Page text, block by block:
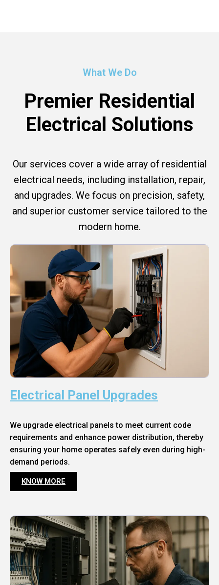
What We Do
Premier Residential
Electrical Solutions
Our services cover a wide array of residential
electrical needs, including installation, repair,
and upgrades. We focus on precision, safety,
and superior customer service tailored to the
modern home.
Electrical Panel Upgrades
We upgrade electrical panels to meet current code
requirements and enhance power distribution, thereby
ensuring your home operates safely even during high-
demand periods.
KNOW MORE